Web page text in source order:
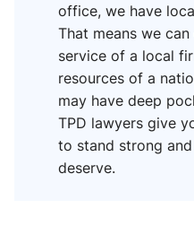
office, we have
That means we
service of a local
resources of a
may have deep
TPD lawyers give
to stand strong
deserve.